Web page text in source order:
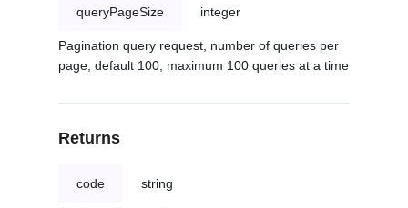
queryPageSize integer
Pagination query request, number of queries per
page, default 100, maximum 100 queries at a time
Returns
code string